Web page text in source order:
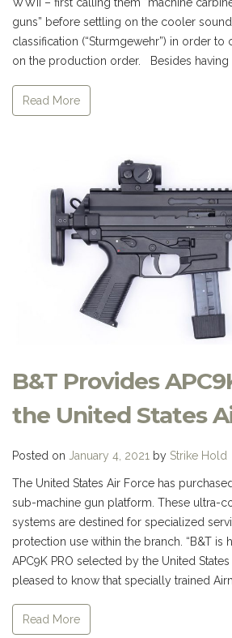
guns” before settling on the cooler
classification (“Sturmgewehr”) in order to
on the production order. Besides having
Read More
B&T Provides
the United States
Posted on January 4, 2021 by Strike Hold
The United States Air Force has
sub-machine gun platform. These ultra-
systems are destined for specialized
protection use within the branch. “B&T is
APC9K PRO selected by the United States
pleased to know that specially trained
Read More